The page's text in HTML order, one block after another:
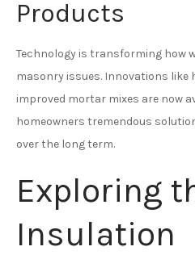
Products
Technology is transforming how
masonry issues. Innovations
improved mortar mixes are now
homeowners tremendous
over the long term.
Exploring
Insulation